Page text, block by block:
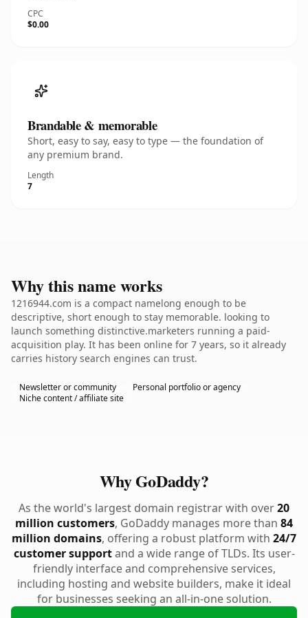
CPC
$0.00
Brandable & memorable
Short, easy to say, easy to type — the foundation of
any premium brand.
Length
7
Why this name works
1216944.com is a compact namelong enough to be
descriptive, short enough to stay memorable. looking to
launch something distinctive.marketers running a paid-
acquisition play. It has been online for 7 years, so it already
carries history search engines can trust.
Newsletter or community
Personal portfolio or agency
Niche content / affiliate site
Why GoDaddy?
As the world's largest domain registrar with over20
million customers, GoDaddy manages more than 84
million domains, offering a robust platform with 24/7
customer supportand a wide range of TLDs. Its user-
friendly interface and comprehensive services,
including hosting and website builders, make it ideal
for businesses seeking an all-in-one solution.